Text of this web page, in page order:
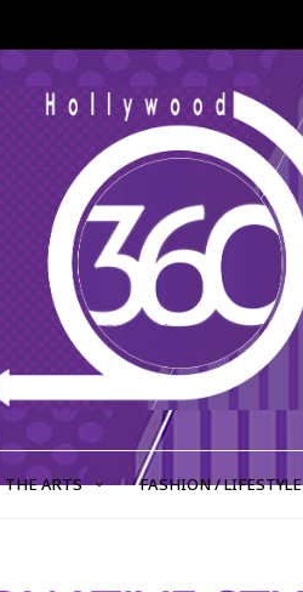
THE ARTS FASHION / LIFESTYLE